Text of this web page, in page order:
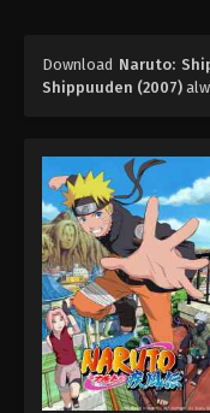
Download Naruto:
Shippuuden (2007)